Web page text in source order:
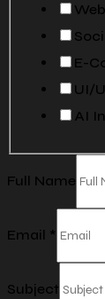
E-
UI/
AI
Full Name
Email *
Subject